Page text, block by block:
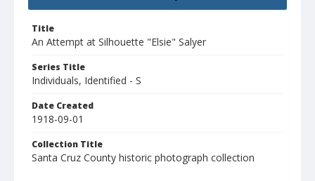
Title
An Attempt at Silhouette "Elsie" Salyer
Series Title
Individuals, Identified - S
Date Created
1918-09-01
Collection Title
Santa Cruz County historic photograph collection